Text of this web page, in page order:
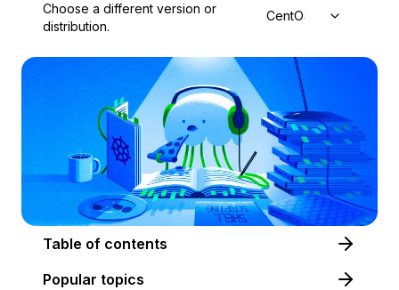
Choose a different version or
distribution.
CentOS 8
Table of contents
Popular topics